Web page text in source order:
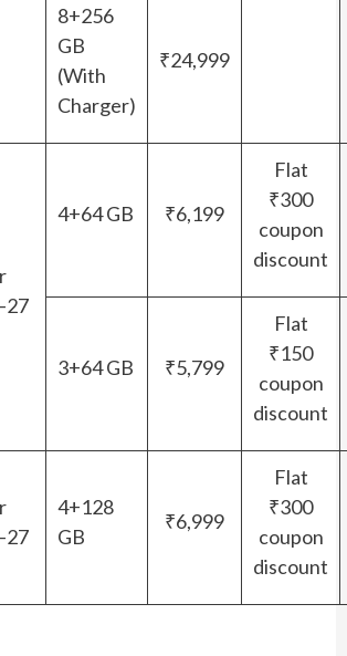
8+256
GB
(With
Charger)
₹24,999
4+64 GB ₹6,199
Flat
₹300
coupon
discount
3+64 GB ₹5,799
Flat
₹150
coupon
discount
4+128
GB
₹6,999
Flat
₹300
coupon
discount